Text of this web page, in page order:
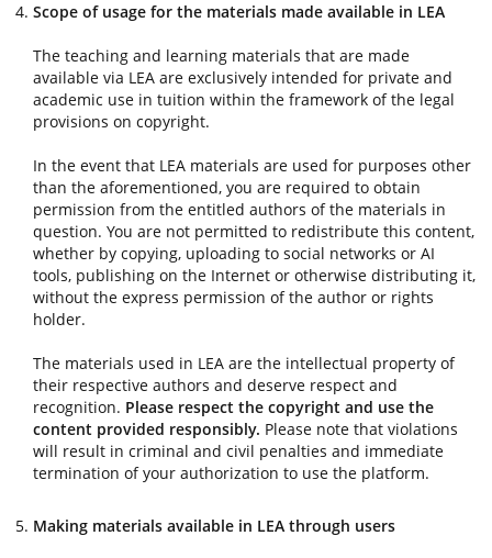
Scope of usage for the materials made available in LEA
The teaching and learning materials that are made
available via LEA are exclusively intended for private and
academic use in tuition within the framework of the legal
provisions on copyright.
In the event that LEA materials are used for purposes other
than the aforementioned, you are required to obtain
permission from the entitled authors of the materials in
question. You are not permitted to redistribute this content,
whether by copying, uploading to social networks or AI
tools, publishing on the Internet or otherwise distributing it,
without the express permission of the author or rights
holder.
The materials used in LEA are the intellectual property of
their respective authors and deserve respect and
recognition. Please respect the copyright and use the
content provided responsibly. Please note that violations
will result in criminal and civil penalties and immediate
termination of your authorization to use the platform.
Making materials available in LEA through users